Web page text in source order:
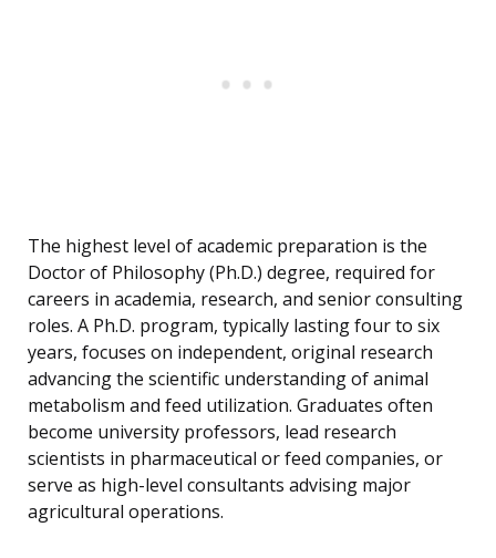
The highest level of academic preparation is the
Doctor of Philosophy (Ph.D.) degree, required for
careers in academia, research, and senior consulting
roles. A Ph.D. program, typically lasting four to six
years, focuses on independent, original research
advancing the scientific understanding of animal
metabolism and feed utilization. Graduates often
become university professors, lead research
scientists in pharmaceutical or feed companies, or
serve as high-level consultants advising major
agricultural operations.